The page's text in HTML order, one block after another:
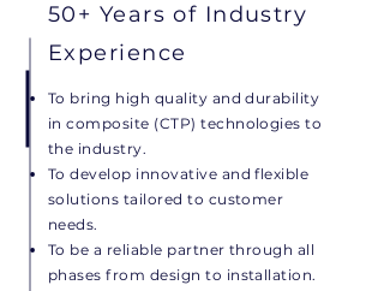
50+ Years of Industry
Experience
To bring high quality and durability
in composite (CTP) technologies to
the industry.
To develop innovative and flexible
solutions tailored to customer
needs.
To be a reliable partner through all
phases from design to installation.